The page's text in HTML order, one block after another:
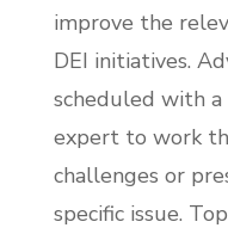
improve the
DEI initiatives.
scheduled with
expert to work
challenges or
specific issue.